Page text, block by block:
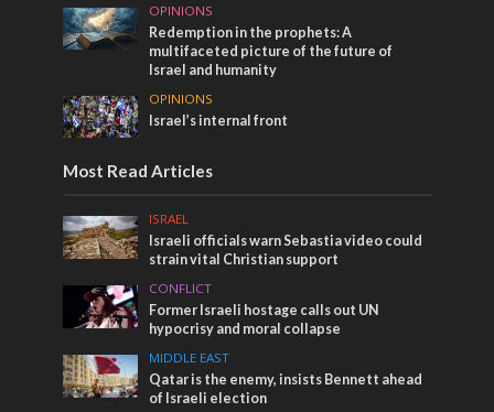
OPINIONS
Redemption in the prophets: A
multifaceted picture of the future of
Israel and humanity
OPINIONS
Israel’s internal front
Most Read Articles
ISRAEL
Israeli officials warn Sebastia video could
strain vital Christian support
CONFLICT
Former Israeli hostage calls out UN
hypocrisy and moral collapse
MIDDLE EAST
Qatar is the enemy, insists Bennett ahead
of Israeli election